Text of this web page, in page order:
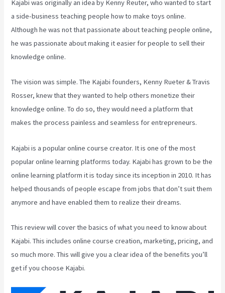
Kajabi was originally an idea by Kenny Reuter, who wanted to start
a side-business teaching people how to make toys online.
Although he was not that passionate about teaching people online,
he was passionate about making it easier for people to sell their
knowledge online.
The vision was simple. The Kajabi founders, Kenny Rueter & Travis
Rosser, knew that they wanted to help others monetize their
knowledge online. To do so, they would need a platform that
makes the process painless and seamless for entrepreneurs.
Kajabi is a popular online course creator. It is one of the most
popular online learning platforms today. Kajabi has grown to be the
online learning platform it is today since its inception in 2010. It has
helped thousands of people escape from jobs that don’t suit them
anymore and have enabled them to realize their dreams.
This review will cover the basics of what you need to know about
Kajabi. This includes online course creation, marketing, pricing, and
so much more. This will give you a clear idea of the benefits you’ll
get if you choose Kajabi.